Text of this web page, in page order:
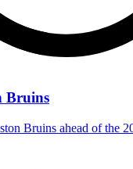
Bruins
Bruins ahead of the